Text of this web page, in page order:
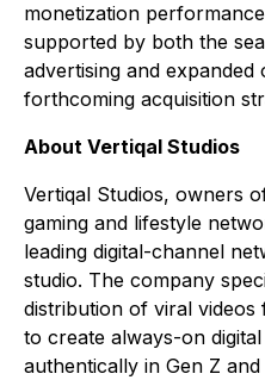
monetization
supported by both the
advertising and
forthcoming acquisition
About Vertiqal Studios
Vertiqal Studios, owners
gaming and lifestyle
leading digital-channel
studio. The company
distribution of viral
to create always-on
authentically in Gen Z